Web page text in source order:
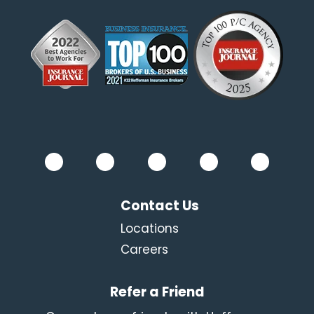
Contact Us
Locations
Careers
Refer a Friend